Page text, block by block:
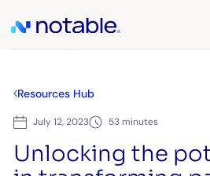
Resources Hub
July 12, 2023 53 minutes
Unlocking the